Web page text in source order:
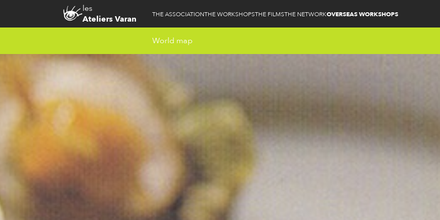
les
Ateliers Varan
THE ASSOCIATIONTHE WORKSHOPSTHE FILMSTHE NETWORKOVERSEAS WORKSHOPS
World map